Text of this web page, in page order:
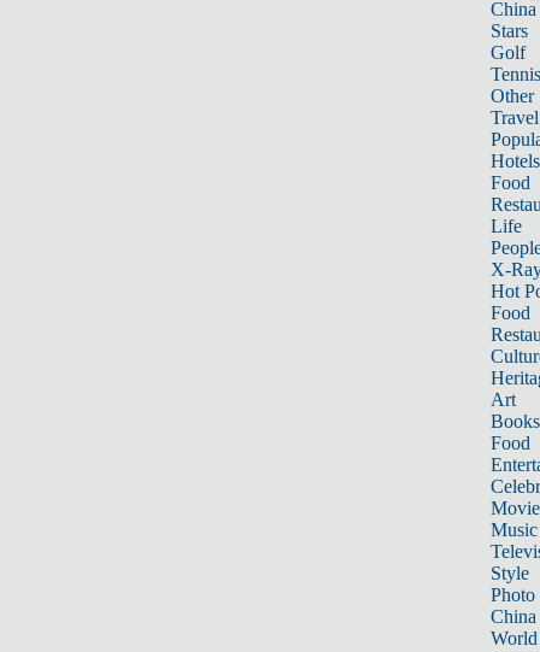
China
Stars
Golf
Tennis
Other
Travel
Hotels
Food
Life
X-
Hot
Food
Art
Books
Food
Music
Style
Photo
China
World